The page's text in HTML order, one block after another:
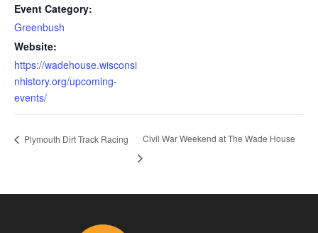
Event Category:
Greenbush
Website:
https://wadehouse.wisconsi
nhistory.org/upcoming-
events/
Plymouth Dirt Track Racing Civil War Weekend at The Wade House